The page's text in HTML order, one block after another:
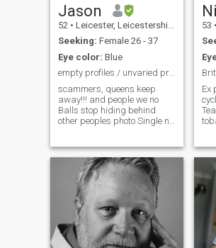
Jason
52 • Leicester, Leicestershire, United Kingdom
Seeking: Female 26 - 37
Eye color: Blue
empty profiles / unvaried profiles will be blocked
scammers, queens keep
away!!! and people we no
Balls stop hiding behind
other peoples photo Single no
If you don’t want to live in
England for part of the year
don’t Message Me !!
53 •
Ex
cyclist.